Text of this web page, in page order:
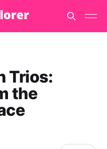
Trios:
the